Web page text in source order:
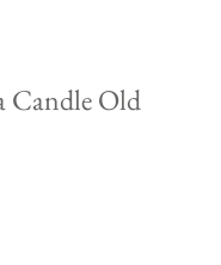
Candle Old